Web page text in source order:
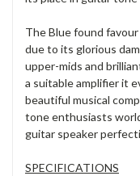
The Blue found
due to its glorious
upper-mids and
a suitable amplifier it
beautiful musical
tone enthusiasts
guitar speaker
SPECIFICATIONS